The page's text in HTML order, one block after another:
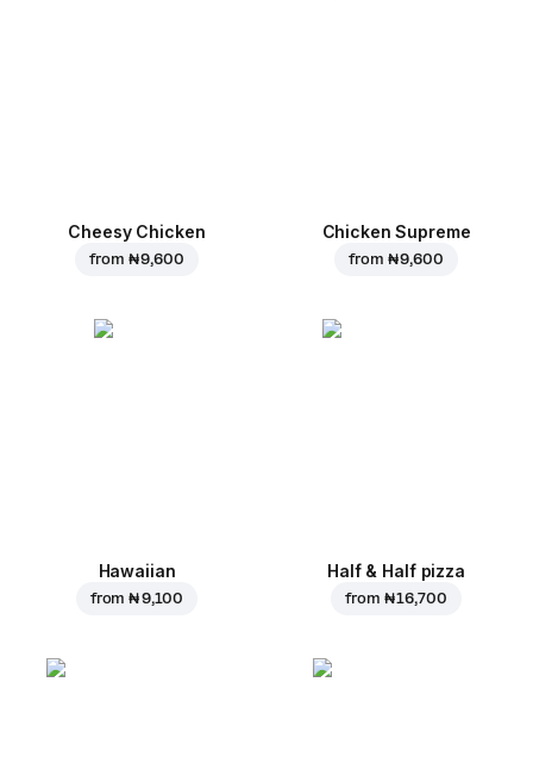
Cheesy Chicken
from ₦ 9,600
Chicken Supreme
from ₦ 9,600
Hawaiian
from₦ 9,100
Half & Half pizza
from ₦ 16,700